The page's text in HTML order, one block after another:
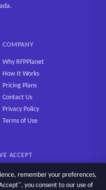
COMPANY
Why RFPPlanet
How It Works
Pricing Plans
Contact Us
Privacy Policy
Terms of Use
ACCEPT
remember your preferences,
you consent to our use of